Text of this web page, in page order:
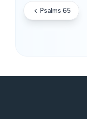
Psalms 65